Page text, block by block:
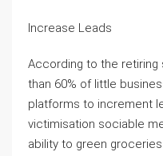
Increase Leads
According to the retiring
than 60% of little
platforms to increment
victimisation sociable
ability to green